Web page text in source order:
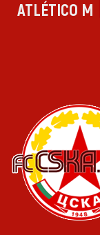
ATLÉTICO M